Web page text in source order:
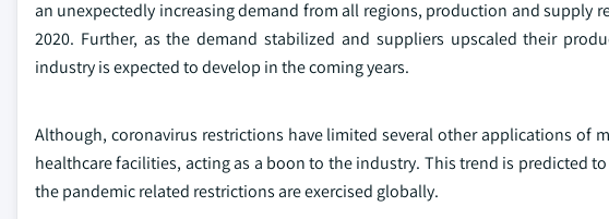
an unexpectedly increasing demand from all regions, production and supply
2020. Further, as the demand stabilized and suppliers upscaled their
industry is expected to develop in the coming years.
Although, coronavirus restrictions have limited several other applications of
healthcare facilities, acting as a boon to the industry. This trend is predicted
the pandemic related restrictions are exercised globally.